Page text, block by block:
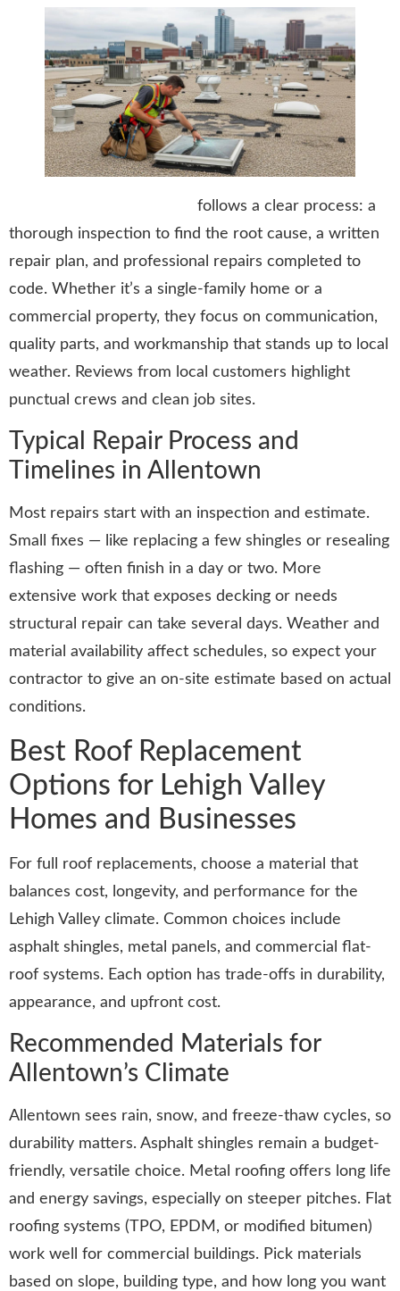
follows a clear process: a
thorough inspection to find the root cause, a written
repair plan, and professional repairs completed to
code. Whether it’s a single-family home or a
commercial property, they focus on communication,
quality parts, and workmanship that stands up to local
weather. Reviews from local customers highlight
punctual crews and clean job sites.
Typical Repair Process and
Timelines in Allentown
Most repairs start with an inspection and estimate.
Small fixes — like replacing a few shingles or resealing
flashing — often finish in a day or two. More
extensive work that exposes decking or needs
structural repair can take several days. Weather and
material availability affect schedules, so expect your
contractor to give an on-site estimate based on actual
conditions.
Best Roof Replacement
Options for Lehigh Valley
Homes and Businesses
For full roof replacements, choose a material that
balances cost, longevity, and performance for the
Lehigh Valley climate. Common choices include
asphalt shingles, metal panels, and commercial flat-
roof systems. Each option has trade-offs in durability,
appearance, and upfront cost.
Recommended Materials for
Allentown’s Climate
Allentown sees rain, snow, and freeze-thaw cycles, so
durability matters. Asphalt shingles remain a budget-
friendly, versatile choice. Metal roofing offers long life
and energy savings, especially on steeper pitches. Flat
roofing systems (TPO, EPDM, or modified bitumen)
work well for commercial buildings. Pick materials
based on slope, building type, and how long you want